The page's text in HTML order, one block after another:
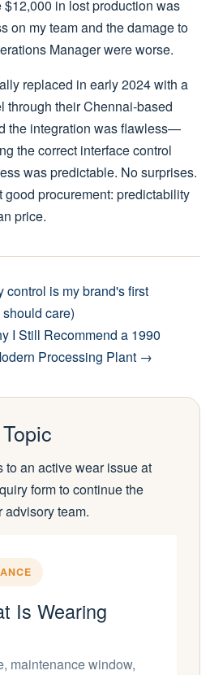
$12,000 in lost production was
on my team and the damage to
Manager were worse.
replaced in early 2024 with a
through their Chennai-based
the integration was flawless—
the correct interface control
was predictable. No surprises.
good procurement: predictability
price.
is my brand's first
care)
I Still Recommend a 1990
Processing Plant →
to an active wear issue at
form to continue the
team.
Is Wearing
maintenance window,